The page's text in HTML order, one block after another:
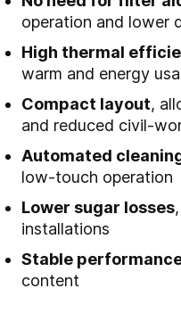
operation and lower
High thermal
warm and energy
Compact layout,
and reduced
Automated
low‑touch operation
Lower sugar losses
installations
Stable
content